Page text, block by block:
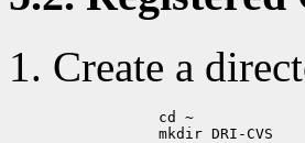
Create a
            cd ~
            mkdir DRI-CVS